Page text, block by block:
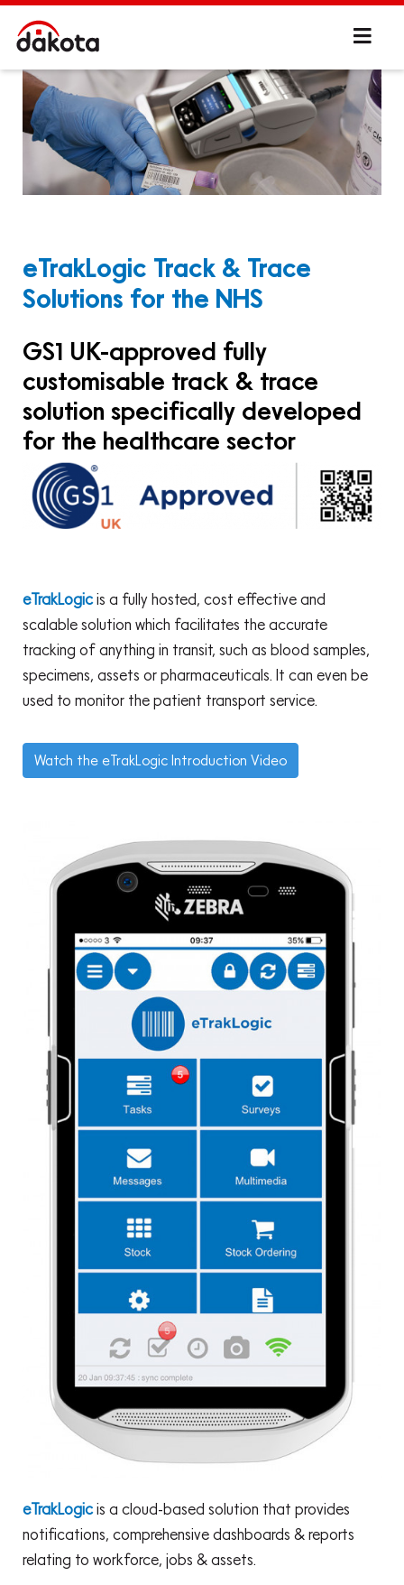
eTrakLogic Track & Trace
Solutions for the NHS
GS1 UK-approved fully
customisable track & trace
solution specifically developed
for the healthcare sector
eTrakLogicis a fully hosted, cost effective and
scalable solution which facilitates the accurate
tracking of anything in transit, such as blood samples,
specimens, assets or pharmaceuticals. It can even be
used to monitor the patient transport service.
Watch the eTrakLogic Introduction Video
eTrakLogicis a cloud-based solution that provides
notifications, comprehensive dashboards & reports
relating to workforce, jobs & assets.